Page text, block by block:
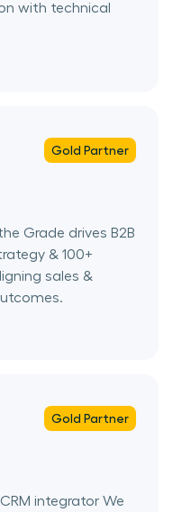
with technical
Gold Partner
Grade drives B2B
& 100+
sales &
Gold Partner
integrator We